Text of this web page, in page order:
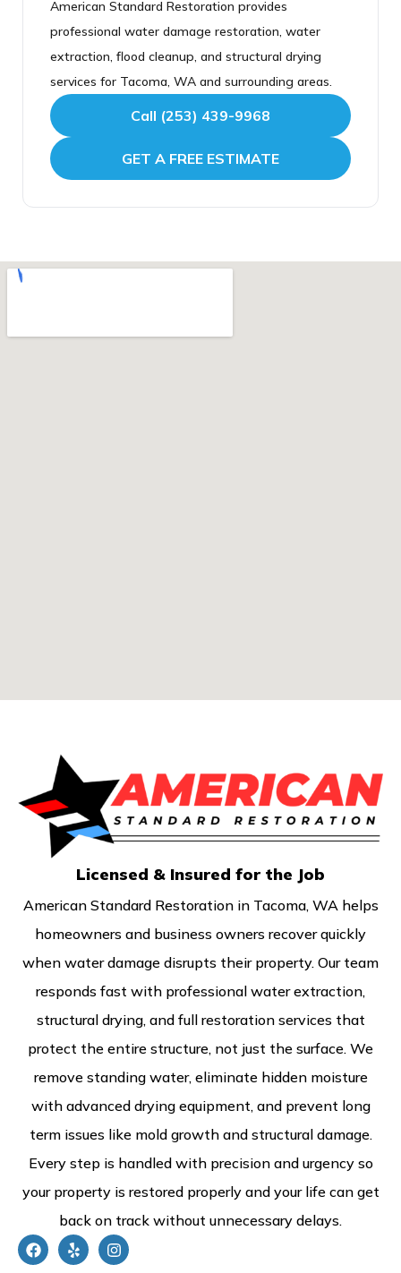
the final walk through. We stay in contact
throughout and do not consider the water
damage restoration finished until the work is
complete and you are satisfied.
water damage, calling is far faster than the form,
since it lets us dispatch a crew immediately.
American Standard Restoration is a locally
based, fully licensed and insured Tacoma water
damage restoration company, Google 4.9 star
rated with over 160 verified reviews, ready to
respond whenever you need us.
American Standard Restoration provides
professional water damage restoration, water
extraction, flood cleanup, and structural drying
services for Tacoma, WA and surrounding areas.
Call (253) 439-9968
GET A FREE ESTIMATE
Licensed & Insured for the Job
American Standard Restoration in Tacoma, WA helps
homeowners and business owners recover quickly
when water damage disrupts their property. Our team
responds fast with professional water extraction,
structural drying, and full restoration services that
protect the entire structure, not just the surface. We
remove standing water, eliminate hidden moisture
with advanced drying equipment, and prevent long
term issues like mold growth and structural damage.
Every step is handled with precision and urgency so
your property is restored properly and your life can get
back on track without unnecessary delays.